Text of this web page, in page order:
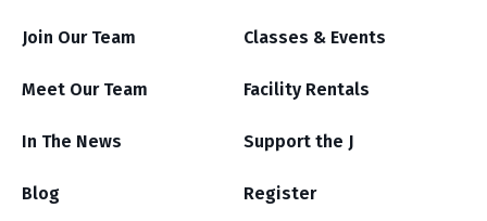
Join Our Team
Meet Our Team
In The News
Blog
Classes & Events
Facility Rentals
Support the J
Register